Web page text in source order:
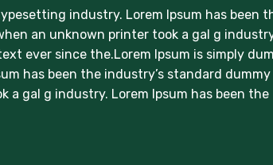
industry. Lorem Ipsum has been
an unknown printer took a gal g
ever since the.Lorem Ipsum is simply
has been the industry’s standard dummy
a gal g industry. Lorem Ipsum has been the